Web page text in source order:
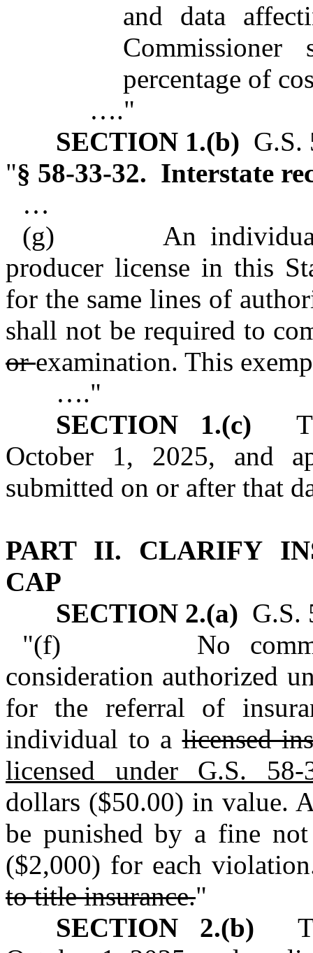
and data
percentage of
…."
SECTION 1.(b) G.S.
"§ 58‑33‑32. Interstate
…
(g) An individual
producer license in this
for the same lines of
shall not be required to
orexamination. This
…."
SECTION 1.(c)
October 1, 2025, and
submitted on or after that
PART II. CLARIFY
CAP
SECTION 2.(a) G.S.
"(f) No
consideration authorized
for the referral of
individual to alicensed
licensed under G.S.
dollars ($50.00) in value.
be punished by a fine
($2,000) for each
to title insurance."
SECTION 2.(b)